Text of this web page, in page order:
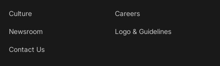
Culture Careers
Newsroom Logo & Guidelines
Contact Us